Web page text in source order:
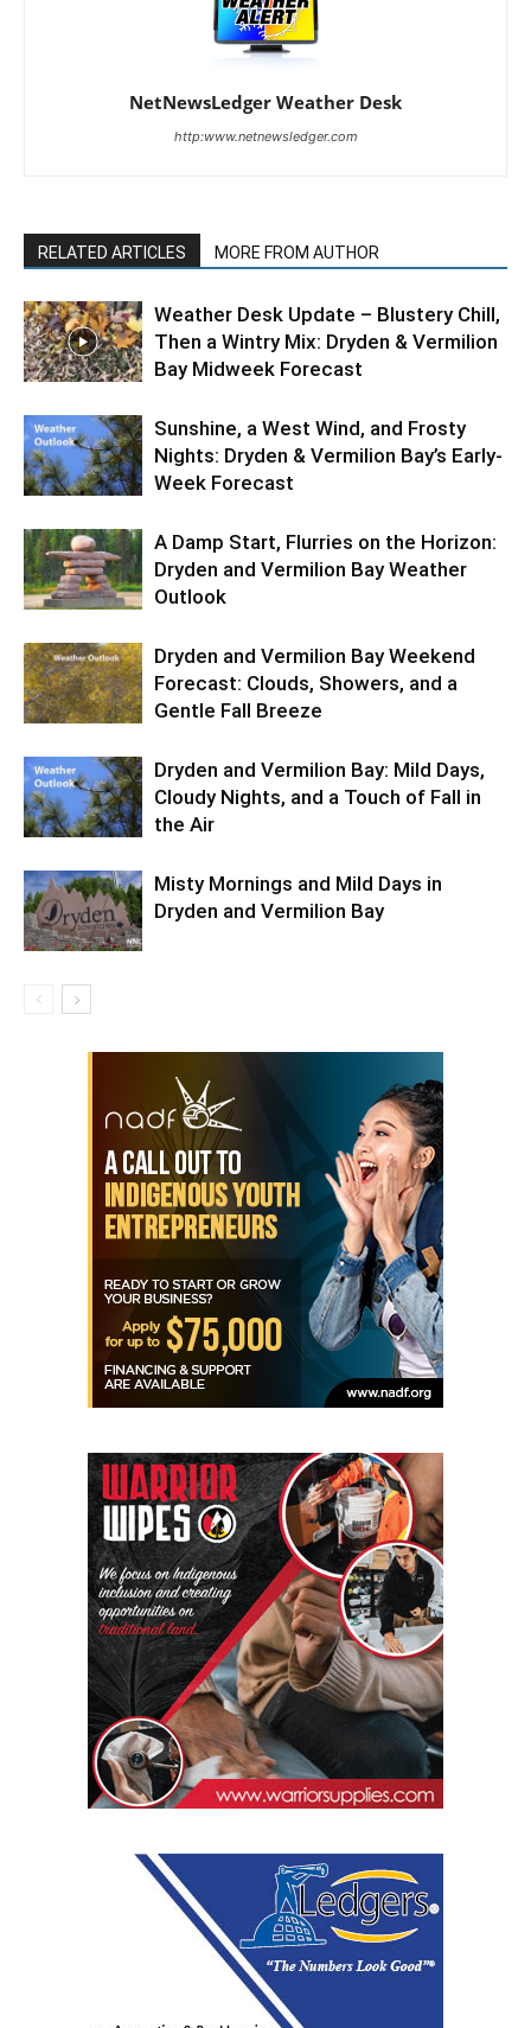
NetNewsLedger Weather Desk
http:www.netnewsledger.com
RELATED ARTICLES MORE FROM AUTHOR
Weather Desk Update – Blustery Chill,
Then a Wintry Mix: Dryden & Vermilion
Bay Midweek Forecast
Sunshine, a West Wind, and Frosty
Nights: Dryden & Vermilion Bay’s Early-
Week Forecast
A Damp Start, Flurries on the Horizon:
Dryden and Vermilion Bay Weather
Outlook
Dryden and Vermilion Bay Weekend
Forecast: Clouds, Showers, and a
Gentle Fall Breeze
Dryden and Vermilion Bay: Mild Days,
Cloudy Nights, and a Touch of Fall in
the Air
Misty Mornings and Mild Days in
Dryden and Vermilion Bay